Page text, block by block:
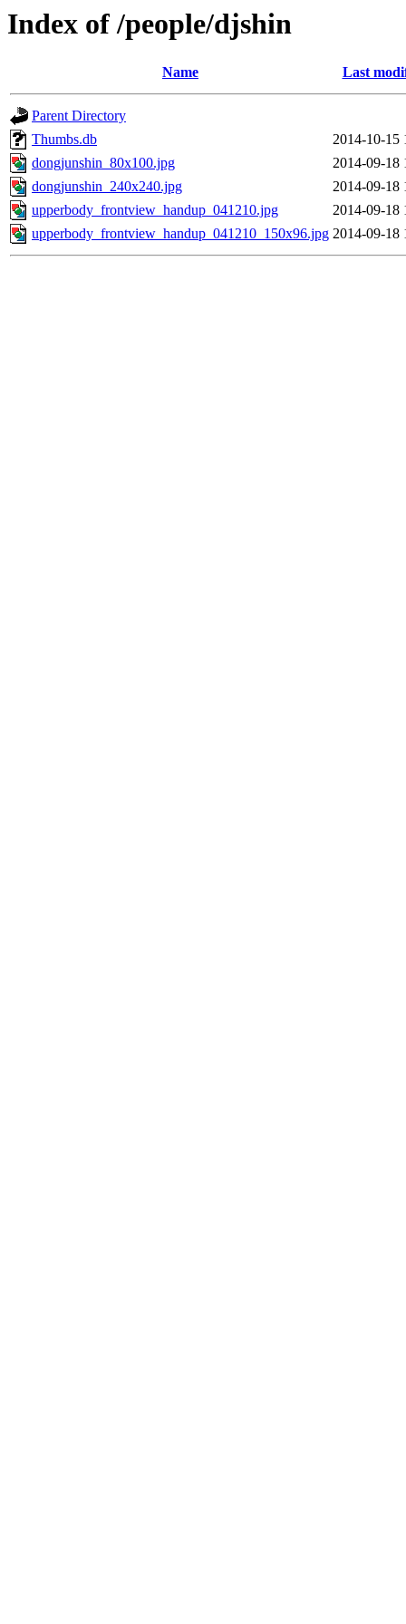
Index of /people/djshin
Name Last
Parent Directory
Thumbs.db
2014-10-15
dongjunshin_80x100.jpg
2014-09-18
dongjunshin_240x240.jpg
2014-09-18
upperbody_frontview_handup_041210.jpg
2014-09-18
upperbody_frontview_handup_041210_150x96.jpg 2014-09-18